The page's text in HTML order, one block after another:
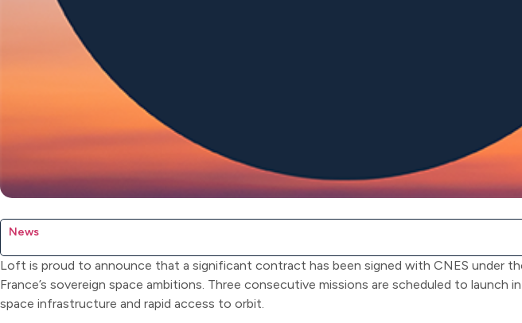
News
Loft is proud to announce that a significant contract has been signed with CNES under
France’s sovereign space ambitions. Three consecutive missions are scheduled to
space infrastructure and rapid access to orbit.